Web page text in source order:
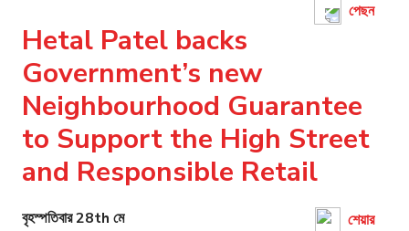
TA
পেছন
Hetal Patel backs
Government’s new
Neighbourhood Guarantee
to Support the High Street
and Responsible Retail
বৃহস্পতিবার 28th মে শেয়ার